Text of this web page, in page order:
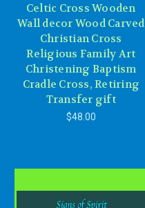
Celtic Cross Wooden
Wall decor Wood Carved
Christian Cross
Religious Family Art
Christening Baptism
Cradle Cross, Retiring
Transfer gift
$48.00